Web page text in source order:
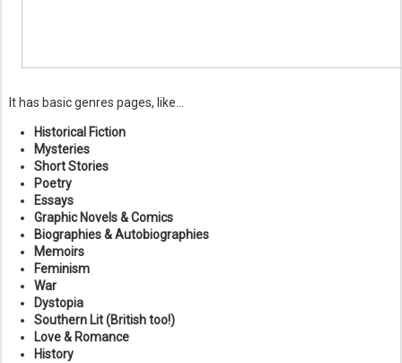
It has basic genres pages, like...
Historical Fiction
Mysteries
Short Stories
Poetry
Essays
Graphic Novels & Comics
Biographies & Autobiographies
Memoirs
Feminism
War
Dystopia
Southern Lit (British too!)
Love & Romance
History